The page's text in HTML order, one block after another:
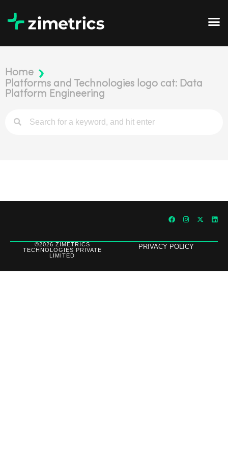
Home
Platforms and Technologies logo cat: Data
Platform Engineering
©2026 ZIMETRICS
TECHNOLOGIES PRIVATE
LIMITED
PRIVACY POLICY